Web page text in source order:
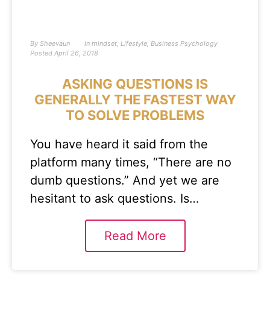
By Sheevaun In mindset, Lifestyle, Business Psychology
Posted April 26, 2018
ASKING QUESTIONS IS
GENERALLY THE FASTEST WAY
TO SOLVE PROBLEMS
You have heard it said from the
platform many times, “There are no
dumb questions.” And yet we are
hesitant to ask questions. Is…
Read More